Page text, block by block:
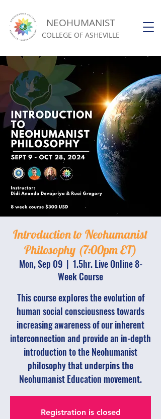
NEOHUMANIST
COLLEGE OF ASHEVILLE
Introduction to Neohumanist
Philosophy (7:00pm ET)
Mon, Sep 09
  |
1.5hr. Live Online 8-
Week Course
This course explores the evolution of
human social consciousness towards
increasing awareness of our inherent
interconnection and provide an in-depth
introduction to the Neohumanist
philosophy that underpins the
Neohumanist Education movement.
Registration is closed